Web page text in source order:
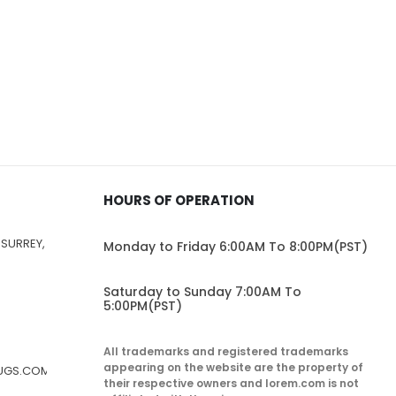
HOURS OF OPERATION
Monday to Friday 6:00AM To 8:00PM(PST)
Saturday to Sunday 7:00AM To
5:00PM(PST)
All trademarks and registered trademarks
appearing on the website are the property of
their respective owners and lorem.com is not